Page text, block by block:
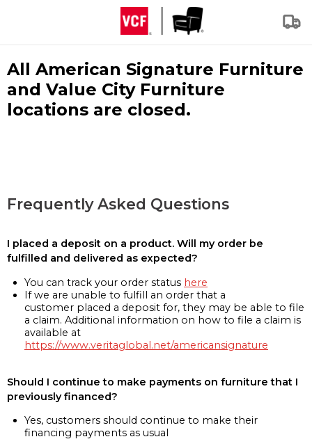
All American Signature Furniture
and Value City Furniture
locations are closed.
Frequently Asked Questions
I placed a deposit on a product. Will my order be
fulfilled and delivered as expected?
You can track your order status here
If we are unable to fulfill an order that a
customer placed a deposit for, they may be able to file
a claim. Additional information on how to file a claim is
available at
https://www.veritaglobal.net/americansignature
Should I continue to make payments on furniture that I
previously financed?
Yes, customers should continue to make their
financing payments as usual